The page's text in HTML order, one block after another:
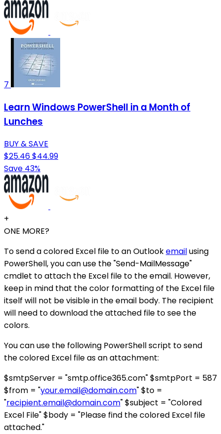
7
Learn Windows PowerShell in a Month of
Lunches
BUY & SAVE
$25.46$44.99
Save 43%
+
ONE MORE?
To send a colored Excel file to an Outlookemailusing
PowerShell, you can use the "Send-MailMessage"
cmdlet to attach the Excel file to the email. However,
keep in mind that the color formatting of the Excel file
itself will not be visible in the email body. The recipient
will need to download the attached file to see the
colors.
You can use the following PowerShell script to send
the colored Excel file as an attachment:
$smtpServer = "smtp.office365.com" $smtpPort = 587
$from = "your.email@domain.com" $to =
"recipient.email@domain.com" $subject = "Colored
Excel File" $body = "Please find the colored Excel file
attached."